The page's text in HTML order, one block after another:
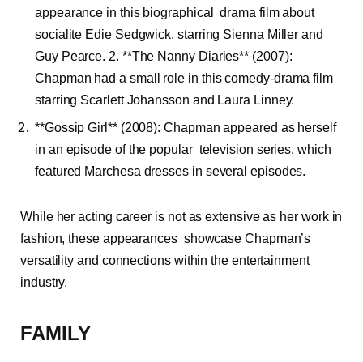
appearance in this biographical drama film about
socialite Edie Sedgwick, starring Sienna Miller and
Guy Pearce. 2. **The Nanny Diaries** (2007):
Chapman had a small role in this comedy-drama film
starring Scarlett Johansson and Laura Linney.
**Gossip Girl** (2008): Chapman appeared as herself
in an episode of the popular television series, which
featured Marchesa dresses in several episodes.
While her acting career is not as extensive as her work in
fashion, these appearances showcase Chapman’s
versatility and connections within the entertainment
industry.
FAMILY